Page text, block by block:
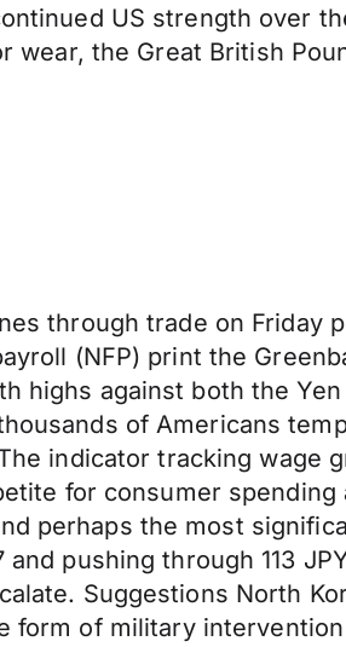
US strength over
wear, the Great British
through trade on
(NFP) print the
highs against both the
of Americans
indicator tracking wage
for consumer
perhaps the most
and pushing through 113
Suggestions North
form of military